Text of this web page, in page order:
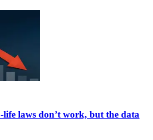
laws don’t work, but the data